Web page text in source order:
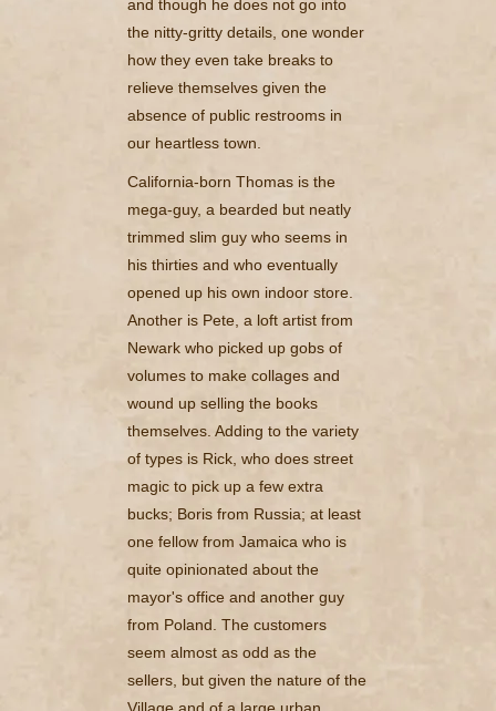
and though he does not go into
the nitty-gritty details, one wonder
how they even take breaks to
relieve themselves given the
absence of public restrooms in
our heartless town.
California-born Thomas is the
mega-guy, a bearded but neatly
trimmed slim guy who seems in
his thirties and who eventually
opened up his own indoor store.
Another is Pete, a loft artist from
Newark who picked up gobs of
volumes to make collages and
wound up selling the books
themselves. Adding to the variety
of types is Rick, who does street
magic to pick up a few extra
bucks; Boris from Russia; at least
one fellow from Jamaica who is
quite opinionated about the
mayor's office and another guy
from Poland. The customers
seem almost as odd as the
sellers, but given the nature of the